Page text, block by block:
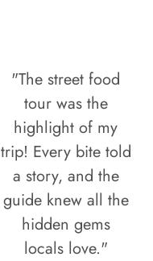
"The street food
tour was the
highlight of my
trip! Every bite told
a story, and the
guide knew all the
hidden gems
locals love."